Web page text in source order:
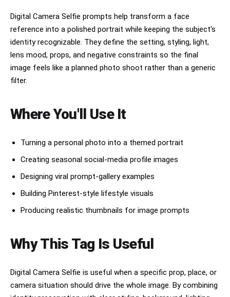
into or overlap the white receipt box area —
portion of the right strip, seperate from logo
and body text above): A solid white rectangle
with a thin border, standing out clearly against
the blue graph paper. Inside (rotated 90° CW,
small monospaced Japanese font): date (2024年3月15
日), price 「¥1,000（税込）」, store name and
Cool pale blue palette. Looks exactly like a real
변경하지 말아줘. [절대 금지 사항 (오류방지)] 절대 증명사
진이 손가락 위에 어색하게 얹힌 것처럼 합성하지 마. 절대
마. 절대 증명사진이 원본보다 튀어나와 보이거나 이질감이
느껴지면 안 돼. 절대 카메라 렌즈를 가리면 안 돼. 절대 폰
케이스나 폰 본체의 색상을 바꾸지 마. 원본 이미지의 폰 외
관을 100% 그대로 유지해야 해. 절대 증명사진을 카메라 렌
즈 1.5개 크기보다 크게 그리지 마. 증명사진이 폰 화면의
진의 원본 형태와 특징을 100% 유지하며, 어떠한 변경이나
보정도 하지 말아줘.
Digital Camera Selfie prompts help transform a face
reference into a polished portrait while keeping the subject's
identity recognizable. They define the setting, styling, light,
lens mood, props, and negative constraints so the final
image feels like a planned photo shoot rather than a generic
filter.
Where You'll Use It
Turning a personal photo into a themed portrait
Creating seasonal social-media profile images
Designing viral prompt-gallery examples
Building Pinterest-style lifestyle visuals
Producing realistic thumbnails for image prompts
Why This Tag Is Useful
Digital Camera Selfie is useful when a specific prop, place, or
camera situation should drive the whole image. By combining